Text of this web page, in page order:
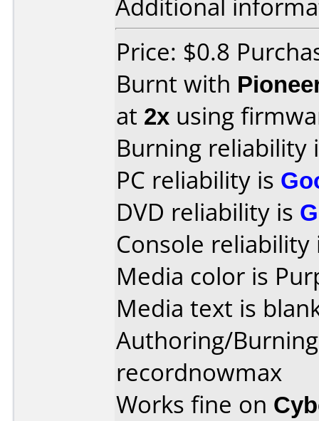
Additional
Price: $0.8
Burnt with
at 2x using
Burning reliability
PC reliability is
DVD reliability is
Console
Media color is
Media text is
Authoring/
recordnowmax
Works fine on